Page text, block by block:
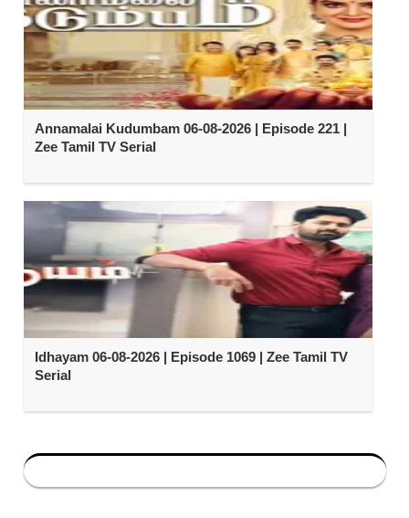
Annamalai Kudumbam 06-08-2026 | Episode 221 |
Zee Tamil TV Serial
Idhayam 06-08-2026 | Episode 1069 | Zee Tamil TV
Serial